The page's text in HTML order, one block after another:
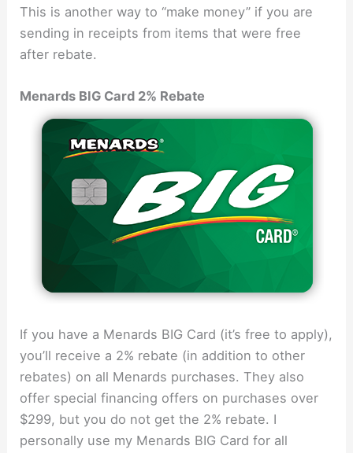
This is another way to “make money” if you are
sending in receipts from items that were free
after rebate.
Menards BIG Card 2% Rebate
If you have a Menards BIG Card (it’s free to apply),
you’ll receive a 2% rebate (in addition to other
rebates) on all Menards purchases. They also
offer special financing offers on purchases over
$299, but you do not get the 2% rebate. I
personally use my Menards BIG Card for all